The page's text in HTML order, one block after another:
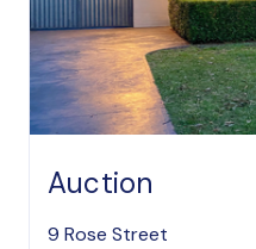
Auction
9 Rose Street